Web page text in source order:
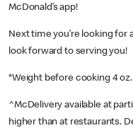
McDonald’s app!
Next time you’re looking for
look forward to serving you!
*Weight before cooking 4 oz.
^McDelivery available at
higher than at restaurants.